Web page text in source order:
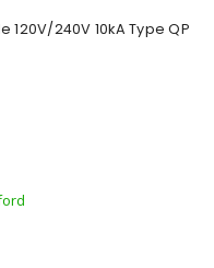
120V/240V 10kA Type QP